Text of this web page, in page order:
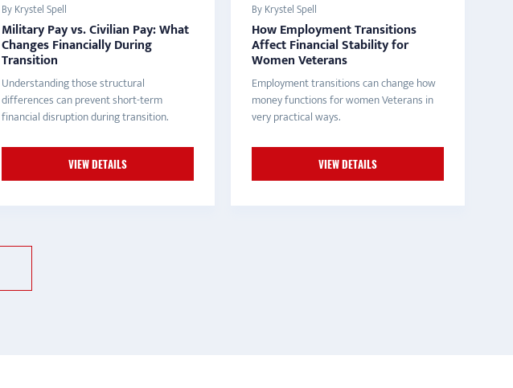
By Krystel Spell
Military Pay vs. Civilian Pay: What
Changes Financially During
Transition
Understanding those structural
differences can prevent short-term
financial disruption during transition.
VIEW DETAILS
By Krystel Spell
How Employment Transitions
Affect Financial Stability for
Women Veterans
Employment transitions can change how
money functions for women Veterans in
very practical ways.
VIEW DETAILS